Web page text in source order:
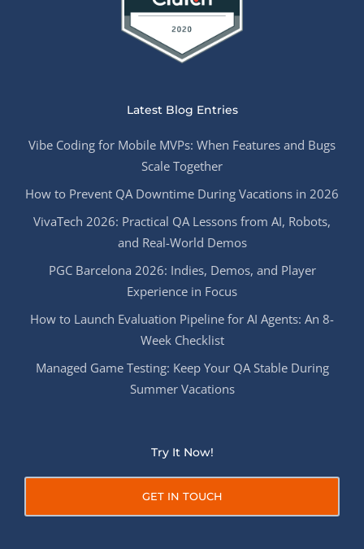
Latest Blog Entries
Vibe Coding for Mobile MVPs: When Features and Bugs
Scale Together
How to Prevent QA Downtime During Vacations in 2026
VivaTech 2026: Practical QA Lessons from AI, Robots,
and Real-World Demos
PGC Barcelona 2026: Indies, Demos, and Player
Experience in Focus
How to Launch Evaluation Pipeline for AI Agents: An 8-
Week Checklist
Managed Game Testing: Keep Your QA Stable During
Summer Vacations
Try It Now!
GET IN TOUCH